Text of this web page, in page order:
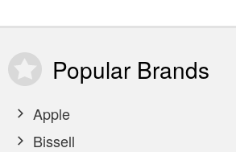
Popular Brands
Apple
Bissell